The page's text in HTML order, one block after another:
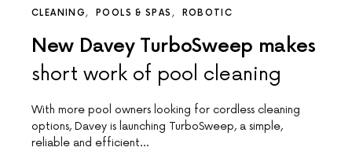
CLEANING POOLS & SPAS ROBOTIC
New Davey TurboSweep makes
short work of pool cleaning
With more pool owners looking for cordless cleaning
options, Davey is launching TurboSweep, a simple,
reliable and efficient…